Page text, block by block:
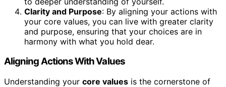
Clarity and Purpose: By aligning your actions with
your core values, you can live with greater clarity
and purpose, ensuring that your choices are in
harmony with what you hold dear.
Aligning Actions With Values
Understanding your core values is the cornerstone of